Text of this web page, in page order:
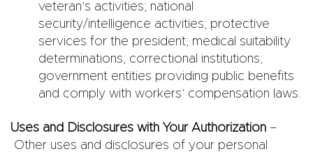
veteran’s activities; national
security/intelligence activities; protective
services for the president; medical suitability
determinations; correctional institutions;
government entities providing public benefits
and comply with workers’ compensation laws.
Uses and Disclosures with Your Authorization –
Other uses and disclosures of your personal